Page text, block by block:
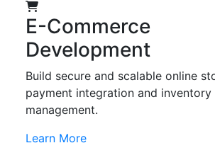
E-Commerce
Development
Build secure and scalable online
payment integration and inventory
management.
Learn More